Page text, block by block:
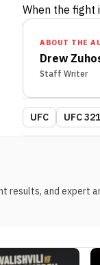
When the fight
ABOUT THE
Drew
Staff Writer
UFC UFC
results, and expert